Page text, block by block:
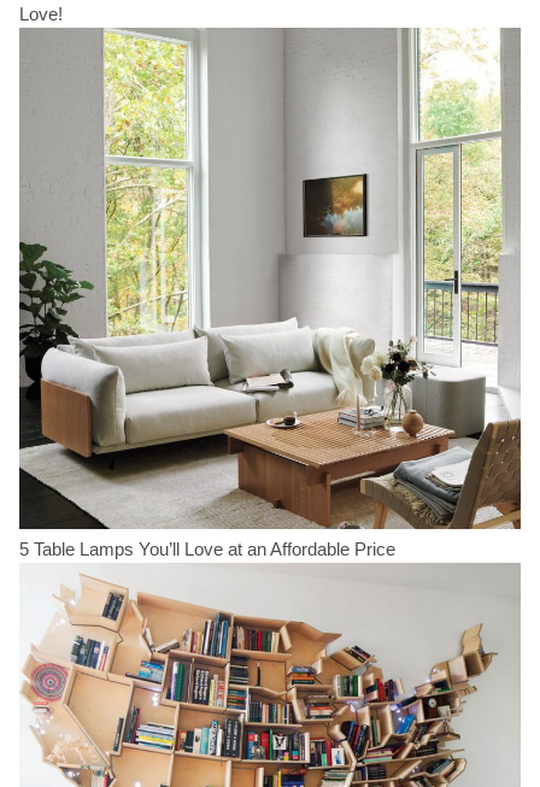
Love!
5 Table Lamps You’ll Love at an Affordable Price